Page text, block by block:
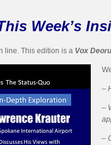
Week’s
line. This edition is a Vox
–
–
–